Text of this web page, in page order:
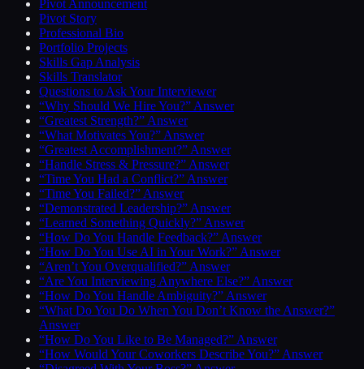
Pivot Announcement
Pivot Story
Professional Bio
Portfolio Projects
Skills Gap Analysis
Skills Translator
Questions to Ask Your Interviewer
“Why Should We Hire You?” Answer
“Greatest Strength?” Answer
“What Motivates You?” Answer
“Greatest Accomplishment?” Answer
“Handle Stress & Pressure?” Answer
“Time You Had a Conflict?” Answer
“Time You Failed?” Answer
“Demonstrated Leadership?” Answer
“Learned Something Quickly?” Answer
“How Do You Handle Feedback?” Answer
“How Do You Use AI in Your Work?” Answer
“Aren’t You Overqualified?” Answer
“Are You Interviewing Anywhere Else?” Answer
“How Do You Handle Ambiguity?” Answer
“What Do You Do When You Don’t Know the Answer?”
Answer
“How Do You Like to Be Managed?” Answer
“How Would Your Coworkers Describe You?” Answer